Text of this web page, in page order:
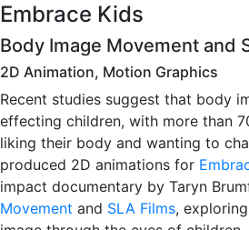
Embrace Kids
Body Image Movement and
2D Animation, Motion Graphics
Recent studies suggest that body
effecting children, with more than
liking their body and wanting to
produced 2D animations for
impact documentary by Taryn
Movement and SLA Films,